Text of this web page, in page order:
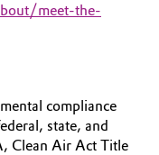
meet-the-
compliance
state, and
Clean Air Act Title